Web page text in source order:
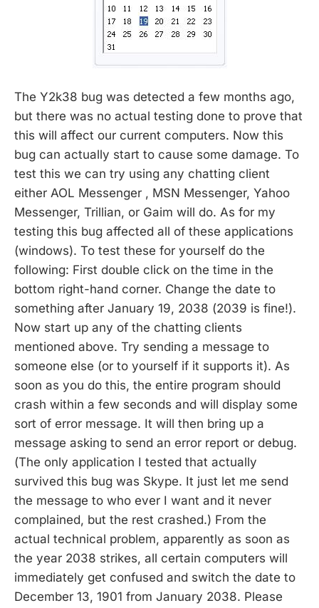
The Y2k38 bug was detected a few months ago,
but there was no actual testing done to prove that
this will affect our current computers. Now this
bug can actually start to cause some damage. To
test this we can try using any chatting client
either AOL Messenger , MSN Messenger, Yahoo
Messenger, Trillian, or Gaim will do. As for my
testing this bug affected all of these applications
(windows). To test these for yourself do the
following: First double click on the time in the
bottom right-hand corner. Change the date to
something after January 19, 2038 (2039 is fine!).
Now start up any of the chatting clients
mentioned above. Try sending a message to
someone else (or to yourself if it supports it). As
soon as you do this, the entire program should
crash within a few seconds and will display some
sort of error message. It will then bring up a
message asking to send an error report or debug.
(The only application I tested that actually
survived this bug was Skype. It just let me send
the message to who ever I want and it never
complained, but the rest crashed.) From the
actual technical problem, apparently as soon as
the year 2038 strikes, all certain computers will
immediately get confused and switch the date to
December 13, 1901 from January 2038. Please